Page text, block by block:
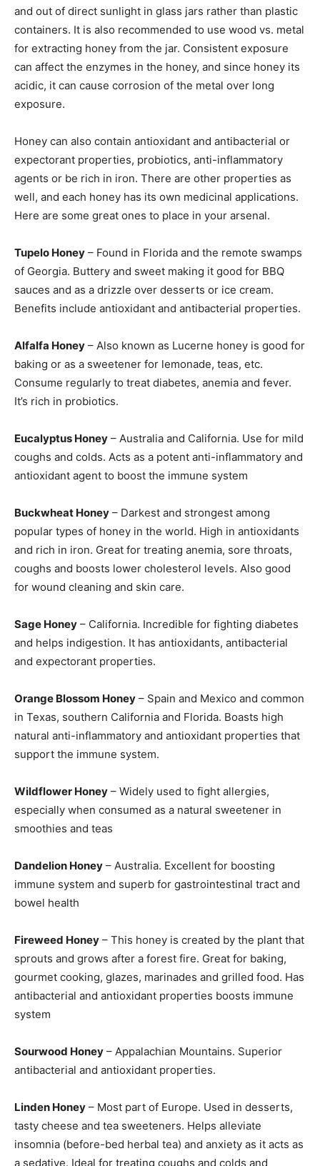
and out of direct sunlight in glass jars rather than plastic
containers. It is also recommended to use wood vs. metal
for extracting honey from the jar. Consistent exposure
can affect the enzymes in the honey, and since honey its
acidic, it can cause corrosion of the metal over long
exposure.
Honey can also contain antioxidant and antibacterial or
expectorant properties, probiotics, anti-inflammatory
agents or be rich in iron. There are other properties as
well, and each honey has its own medicinal applications.
Here are some great ones to place in your arsenal.
Tupelo Honey – Found in Florida and the remote swamps
of Georgia. Buttery and sweet making it good for BBQ
sauces and as a drizzle over desserts or ice cream.
Benefits include antioxidant and antibacterial properties.
Alfalfa Honey – Also known as Lucerne honey is good for
baking or as a sweetener for lemonade, teas, etc.
Consume regularly to treat diabetes, anemia and fever.
It’s rich in probiotics.
Eucalyptus Honey – Australia and California. Use for mild
coughs and colds. Acts as a potent anti-inflammatory and
antioxidant agent to boost the immune system
Buckwheat Honey – Darkest and strongest among
popular types of honey in the world. High in antioxidants
and rich in iron. Great for treating anemia, sore throats,
coughs and boosts lower cholesterol levels. Also good
for wound cleaning and skin care.
Sage Honey – California. Incredible for fighting diabetes
and helps indigestion. It has antioxidants, antibacterial
and expectorant properties.
Orange Blossom Honey – Spain and Mexico and common
in Texas, southern California and Florida. Boasts high
natural anti-inflammatory and antioxidant properties that
support the immune system.
Wildflower Honey – Widely used to fight allergies,
especially when consumed as a natural sweetener in
smoothies and teas
Dandelion Honey – Australia. Excellent for boosting
immune system and superb for gastrointestinal tract and
bowel health
Fireweed Honey – This honey is created by the plant that
sprouts and grows after a forest fire. Great for baking,
gourmet cooking, glazes, marinades and grilled food. Has
antibacterial and antioxidant properties boosts immune
system
Sourwood Honey – Appalachian Mountains. Superior
antibacterial and antioxidant properties.
Linden Honey – Most part of Europe. Used in desserts,
tasty cheese and tea sweeteners. Helps alleviate
insomnia (before-bed herbal tea) and anxiety as it acts as
a sedative. Ideal for treating coughs and colds and